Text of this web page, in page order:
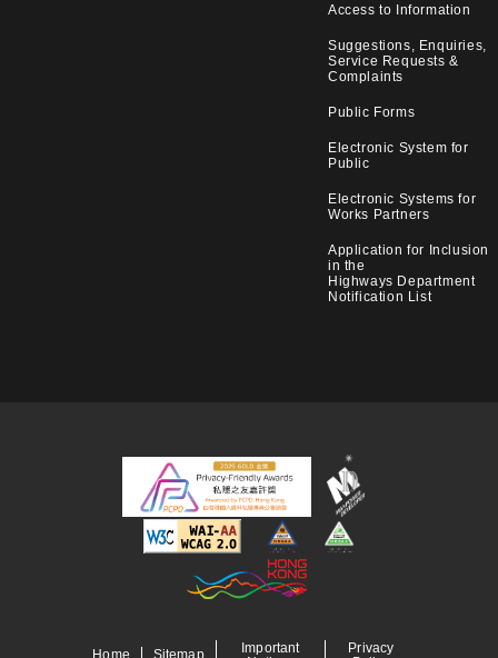
Access to Information
Suggestions, Enquiries,
Service Requests &
Complaints
Public Forms
Electronic System for
Public
Electronic Systems for
Works Partners
Application for Inclusion
in the
Highways Department
Notification List
Home Sitemap
Important
Privacy